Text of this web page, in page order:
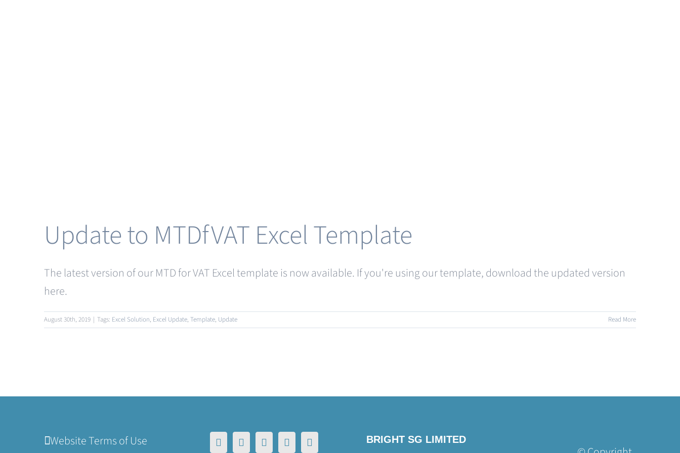
Update to MTDfVAT Excel Template
The latest version of our MTD for VAT Excel template is now available. If you're using our template, download the updated version
here.
August 30th, 2019 | Tags: Excel Solution, Excel Update, Template, Update Read More
Website Terms of Use BRIGHT SG LIMITED